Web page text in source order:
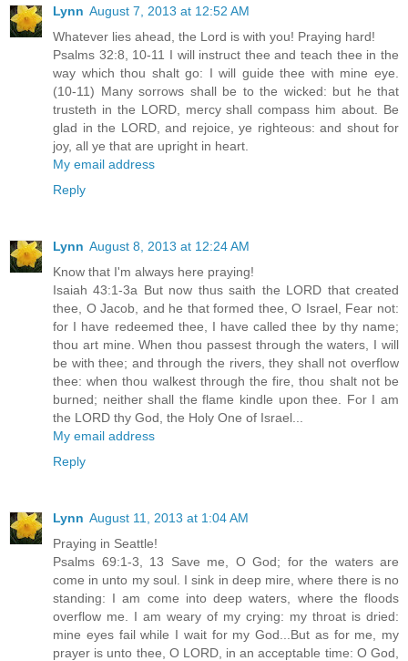
Lynn August 7, 2013 at 12:52 AM
Whatever lies ahead, the Lord is with you! Praying hard!
Psalms 32:8, 10-11 I will instruct thee and teach thee in the
way which thou shalt go: I will guide thee with mine eye.
(10-11) Many sorrows shall be to the wicked: but he that
trusteth in the LORD, mercy shall compass him about. Be
glad in the LORD, and rejoice, ye righteous: and shout for
joy, all ye that are upright in heart.
My email address
Reply
Lynn August 8, 2013 at 12:24 AM
Know that I'm always here praying!
Isaiah 43:1-3a But now thus saith the LORD that created
thee, O Jacob, and he that formed thee, O Israel, Fear not:
for I have redeemed thee, I have called thee by thy name;
thou art mine. When thou passest through the waters, I will
be with thee; and through the rivers, they shall not overflow
thee: when thou walkest through the fire, thou shalt not be
burned; neither shall the flame kindle upon thee. For I am
the LORD thy God, the Holy One of Israel...
My email address
Reply
Lynn August 11, 2013 at 1:04 AM
Praying in Seattle!
Psalms 69:1-3, 13 Save me, O God; for the waters are
come in unto my soul. I sink in deep mire, where there is no
standing: I am come into deep waters, where the floods
overflow me. I am weary of my crying: my throat is dried:
mine eyes fail while I wait for my God...But as for me, my
prayer is unto thee, O LORD, in an acceptable time: O God,